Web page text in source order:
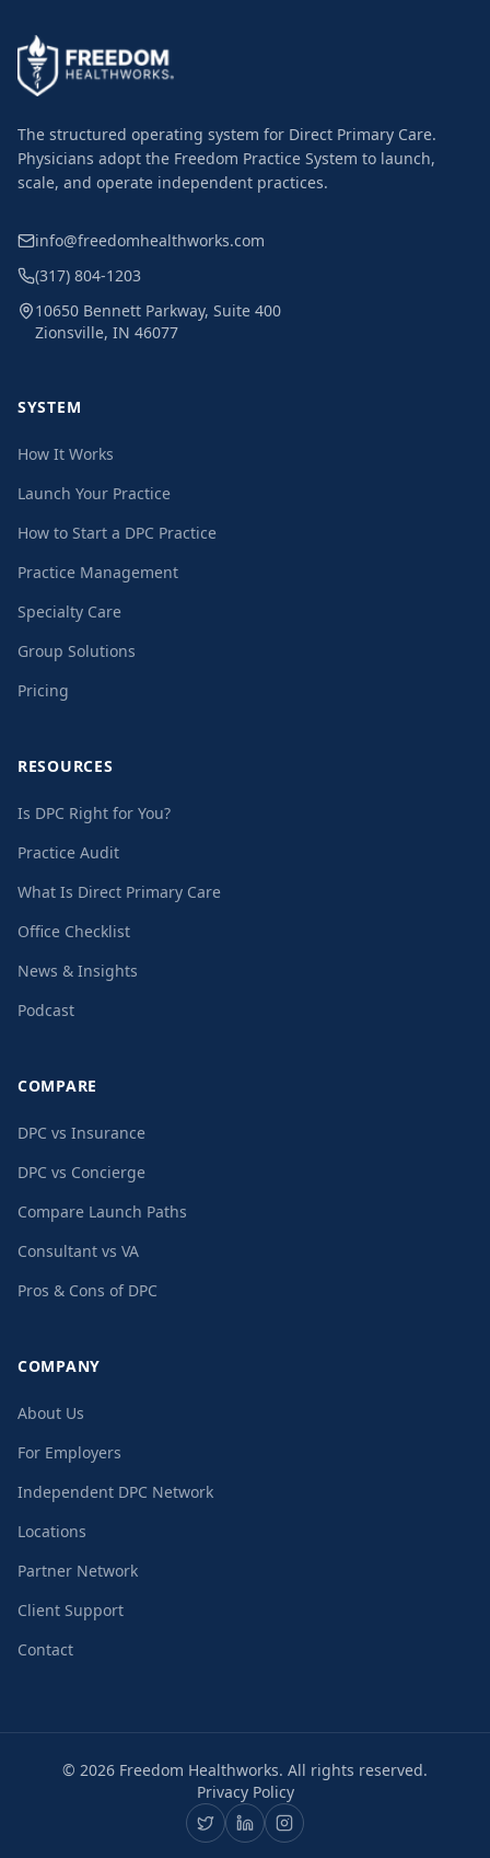
The structured operating system for Direct Primary Care.
Physicians adopt the Freedom Practice System to launch,
scale, and operate independent practices.
info@freedomhealthworks.com
(317) 804-1203
10650 Bennett Parkway, Suite 400
Zionsville, IN 46077
SYSTEM
How It Works
Launch Your Practice
How to Start a DPC Practice
Practice Management
Specialty Care
Group Solutions
Pricing
RESOURCES
Is DPC Right for You?
Practice Audit
What Is Direct Primary Care
Office Checklist
News & Insights
Podcast
COMPARE
DPC vs Insurance
DPC vs Concierge
Compare Launch Paths
Consultant vs VA
Pros & Cons of DPC
COMPANY
About Us
For Employers
Independent DPC Network
Locations
Partner Network
Client Support
Contact
© 2026 Freedom Healthworks. All rights reserved.
Privacy Policy